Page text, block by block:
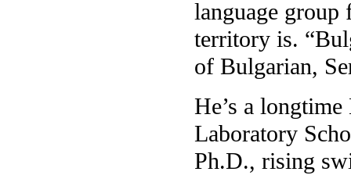
language group
territory is.
of Bulgarian,
He’s a
Laboratory
Ph.D., rising